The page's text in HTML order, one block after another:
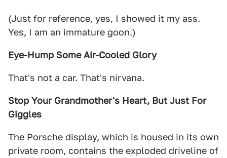
(Just for reference, yes, I showed it my ass.
Yes, I am an immature goon.)
Eye-Hump Some Air-Cooled Glory
That's not a car. That's nirvana.
Stop Your Grandmother's Heart, But Just For
Giggles
The Porsche display, which is housed in its own
private room, contains the exploded driveline of